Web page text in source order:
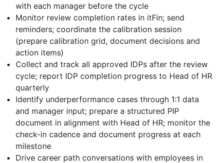
with each manager before the cycle
Monitor review completion rates in itFin; send
reminders; coordinate the calibration session
(prepare calibration grid, document decisions and
action items)
Collect and track all approved IDPs after the review
cycle; report IDP completion progress to Head of HR
quarterly
Identify underperformance cases through 1:1 data
and manager input; prepare a structured PIP
document in alignment with Head of HR; monitor the
check-in cadence and document progress at each
milestone
Drive career path conversations with employees in